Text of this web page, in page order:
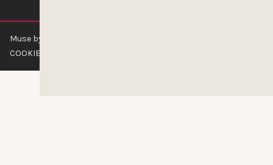
Muse by Clios © 2026
COOKIE POLICY